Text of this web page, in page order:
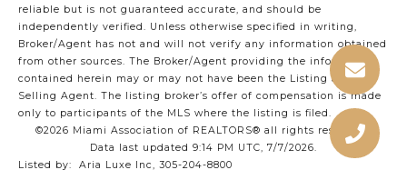
reliable but is not guaranteed accurate, and should be
independently verified. Unless otherwise specified in writing,
Broker/Agent has not and will not verify any information obtained
from other sources. The Broker/Agent providing the information
contained herein may or may not have been the Listing and/or
Selling Agent. The listing broker’s offer of compensation is made
only to participants of the MLS where the listing is filed.
©2026 Miami Association of REALTORS® all rights reserved.
Data last updated 9:14 PM UTC, 7/7/2026.
Listed by: Aria Luxe Inc, 305-204-8800